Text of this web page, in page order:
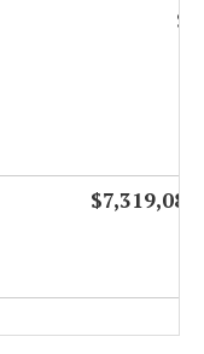
$0
$7,319,082